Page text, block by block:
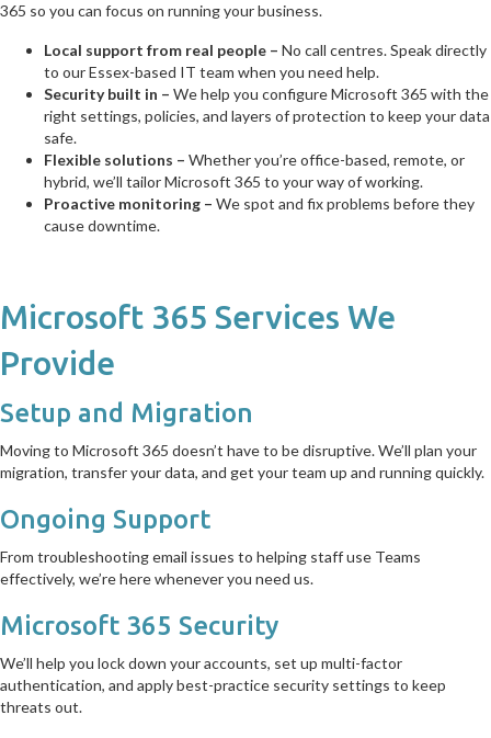
365 so you can focus on running your business.
Local support from real people – No call centres. Speak directly
to our Essex-based IT team when you need help.
Security built in – We help you configure Microsoft 365 with the
right settings, policies, and layers of protection to keep your data
safe.
Flexible solutions – Whether you’re office-based, remote, or
hybrid, we’ll tailor Microsoft 365 to your way of working.
Proactive monitoring – We spot and fix problems before they
cause downtime.
Microsoft 365 Services We
Provide
Setup and Migration
Moving to Microsoft 365 doesn’t have to be disruptive. We’ll plan your
migration, transfer your data, and get your team up and running quickly.
Ongoing Support
From troubleshooting email issues to helping staff use Teams
effectively, we’re here whenever you need us.
Microsoft 365 Security
We’ll help you lock down your accounts, set up multi-factor
authentication, and apply best-practice security settings to keep
threats out.